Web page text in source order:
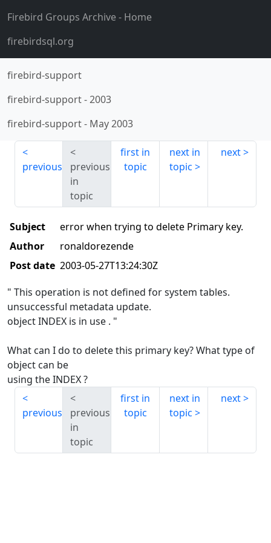
Firebird Groups Archive- Home
firebirdsql.org
firebird-support
firebird-support-2003
firebird-support- May 2003
previous
previous
in
topic
first in
topic
next in
topic
next
Subject
error when trying to delete Primary key.
Author
ronaldorezende
Post date 2003-05-27T13:24:30Z
" This operation is not defined for system tables.
unsuccessful metadata update.
object INDEX is in use . "
What can I do to delete this primary key? What type of
object can be
using the INDEX ?
previous
previous
in
topic
first in
topic
next in
topic
next